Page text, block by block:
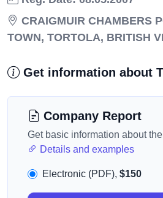
CRAIGMUIR CHAMBERS
TOWN, TORTOLA, BRITISH
Get information about
Company Report
Get basic information about
Details and examples
Electronic (PDF), $150